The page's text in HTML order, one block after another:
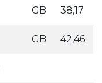
GB 38,17
GB 42,46